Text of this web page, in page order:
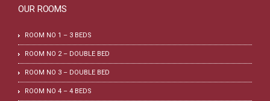
OUR ROOMS
ROOM NO 1 – 3 BEDS
ROOM NO 2 – DOUBLE BED
ROOM NO 3 – DOUBLE BED
ROOM NO 4 – 4 BEDS